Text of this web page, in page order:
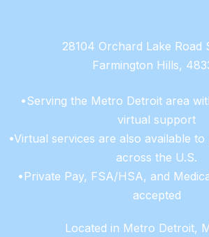
28104 Orchard Lake Road
Farmington Hills,
•Serving the Metro Detroit area
virtual support
•Virtual services are also available
across the U.S.
•Private Pay, FSA/HSA, and
accepted
Located in Metro Detroit,